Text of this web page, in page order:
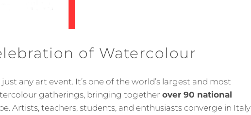
of Watercolour
any art event. It’s one of the world’s largest and most
gatherings, bringing together over 90 national
Artists, teachers, students, and enthusiasts converge in Italy